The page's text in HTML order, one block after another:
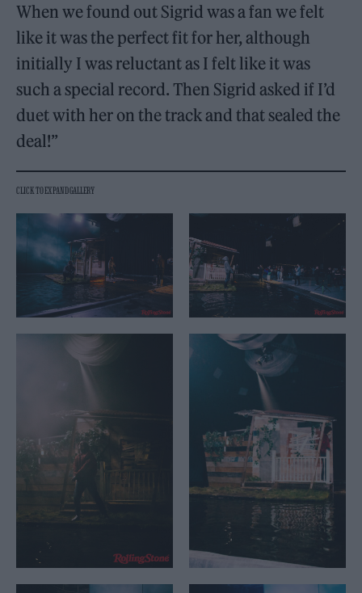
When we found out Sigrid was a fan we felt
like it was the perfect fit for her, although
initially I was reluctant as I felt like it was
such a special record. Then Sigrid asked if I’d
duet with her on the track and that sealed the
deal!”